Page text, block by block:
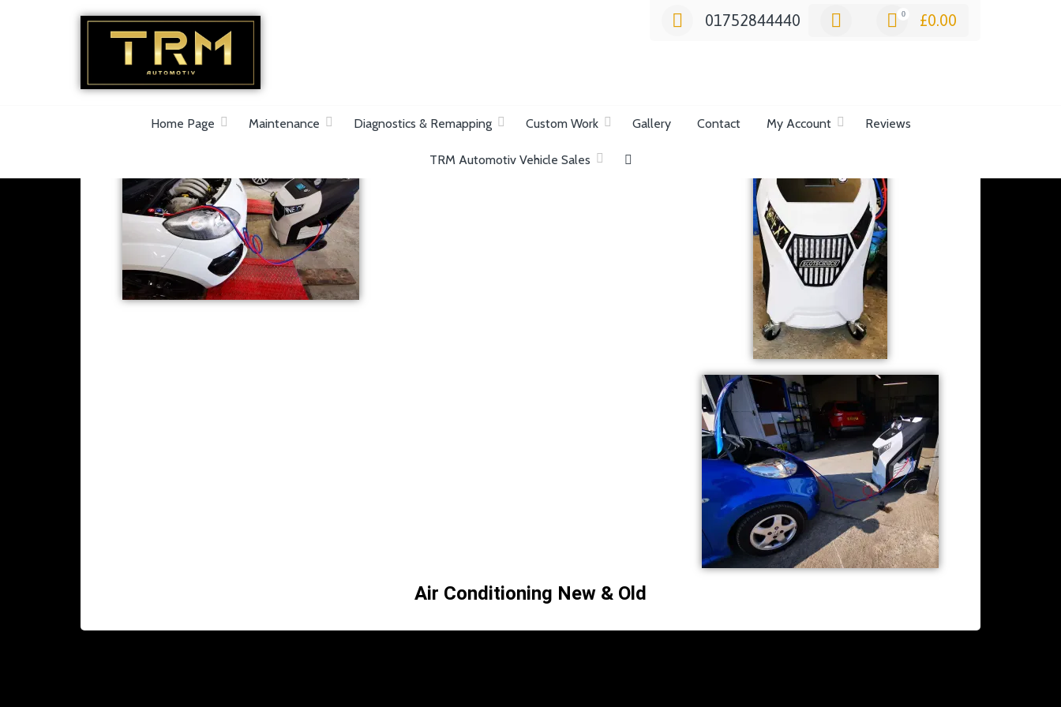
Car Repair & Air-Ride & Suspension Specialist Garage 01752844440 0 £0.00
Home Page Maintenance Diagnostics & Remapping Custom Work Gallery Contact My Account Reviews
TRM Automotiv Vehicle Sales
Air Conditioning New & Old